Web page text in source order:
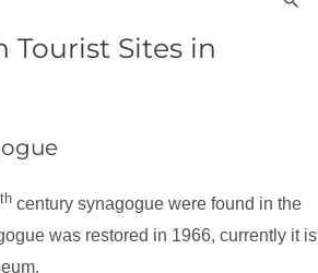
Tourist Sites in
th century synagogue were found in the
was restored in 1966, currently it is